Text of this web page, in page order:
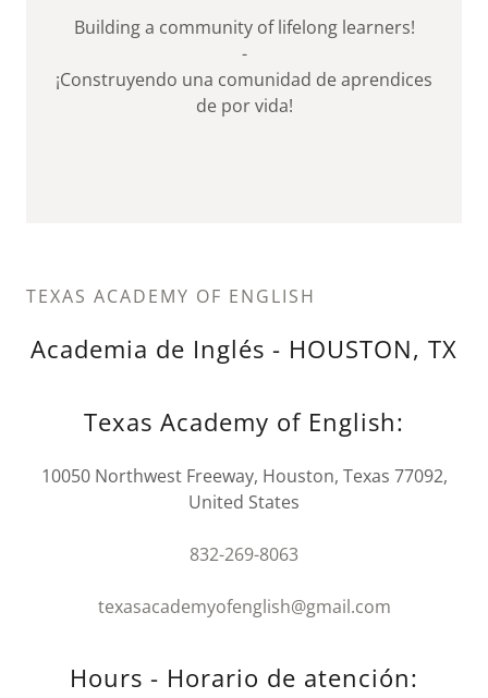
Building a community of lifelong learners!
-
¡Construyendo una comunidad de aprendices
de por vida!
TEXAS ACADEMY OF ENGLISH
Academia de Inglés - HOUSTON, TX
Texas Academy of English:
10050 Northwest Freeway, Houston, Texas 77092,
United States
832-269-8063
texasacademyofenglish@gmail.com
Hours - Horario de atención: